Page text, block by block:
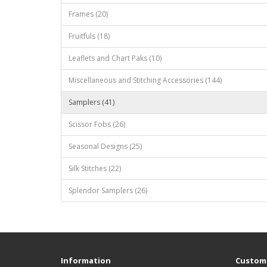
Frames (20)
Fruitfuls (18)
Leaflets and Chart Paks (10)
Miscellaneous and Stitching Accessories (144)
Samplers (41)
Scissor Fobs (26)
Seasonal Designs (25)
Silk Stitches (22)
Splendor Samplers (26)
Information